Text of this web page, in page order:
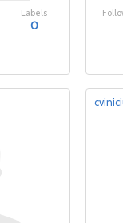
Labels
0